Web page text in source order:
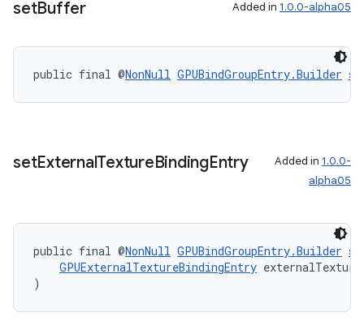
setBuffer Added in 1.0.0-alpha05
public final @NonNull GPUBindGroupEntry.Builder
setExternalTextureBindingEntry Added in 1.0.0-
alpha05
public final @NonNull GPUBindGroupEntry.Builder
GPUExternalTextureBindingEntry
)